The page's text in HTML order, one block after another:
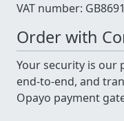
VAT number:
Order with
Your security is our
end-to-end, and
Opayo payment